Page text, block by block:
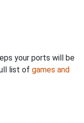
your ports will be
list of games and